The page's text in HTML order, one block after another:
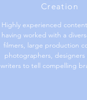
Creation
Highly experienced
having worked with a
filmers, large production
photographers, designers
writers to tell compelling